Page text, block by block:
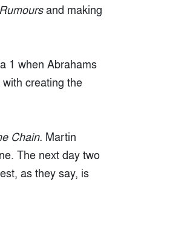
Rumoursand making
1 when Abrahams
creating the
Chain. Martin
The next day two
as they say, is